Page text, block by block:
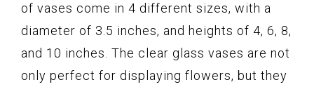
of vases come in 4 different sizes, with a
diameter of 3.5 inches, and heights of 4, 6, 8,
and 10 inches. The clear glass vases are not
only perfect for displaying flowers, but they